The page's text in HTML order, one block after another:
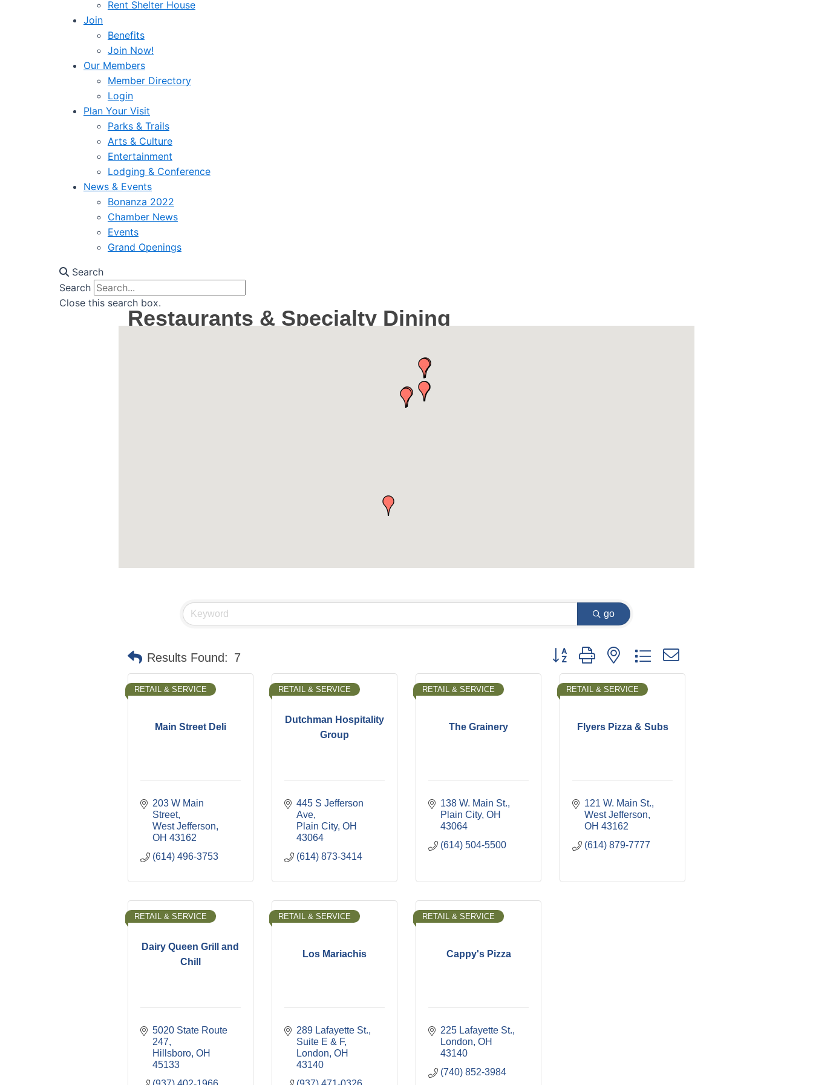
Rent Shelter House
Join
Benefits
Join Now!
Our Members
Member Directory
Login
Plan Your Visit
Parks & Trails
Arts & Culture
Entertainment
Lodging & Conference
News & Events
Bonanza 2022
Chamber News
Events
Grand Openings
Search
Search
Close this search box.
Restaurants & Specialty Dining
go
Results Found: 7 Button group with nested dropdown
Main Street Deli
RETAIL & SERVICE
203 W Main
Street
West Jefferson
OH 43162
(614) 496-3753
Dutchman Hospitality
Group
RETAIL & SERVICE
445 S Jefferson
Ave
Plain City OH
43064
(614) 873-3414
The Grainery
RETAIL & SERVICE
138 W. Main St.
Plain City OH
43064
(614) 504-5500
Flyers Pizza & Subs
RETAIL & SERVICE
121 W. Main St.
West Jefferson
OH 43162
(614) 879-7777
Dairy Queen Grill and
Chill
RETAIL & SERVICE
5020 State Route
247
Hillsboro OH
45133
Los Mariachis
RETAIL & SERVICE
289 Lafayette St.
Suite E & F
London OH
43140
Cappy's Pizza
RETAIL & SERVICE
225 Lafayette St.
London OH
43140
(740) 852-3984